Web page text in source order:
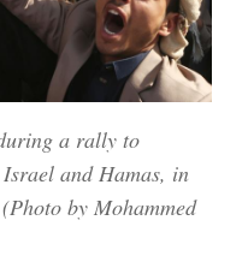
a rally to
Israel and Hamas, in
by Mohammed